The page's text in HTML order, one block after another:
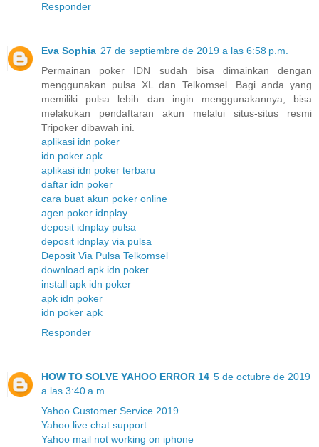
Responder
Eva Sophia 27 de septiembre de 2019 a las 6:58 p.m.
Permainan poker IDN sudah bisa dimainkan dengan
menggunakan pulsa XL dan Telkomsel. Bagi anda yang
memiliki pulsa lebih dan ingin menggunakannya, bisa
melakukan pendaftaran akun melalui situs-situs resmi
Tripoker dibawah ini.
aplikasi idn poker
idn poker apk
aplikasi idn poker terbaru
daftar idn poker
cara buat akun poker online
agen poker idnplay
deposit idnplay pulsa
deposit idnplay via pulsa
Deposit Via Pulsa Telkomsel
download apk idn poker
install apk idn poker
apk idn poker
idn poker apk
Responder
HOW TO SOLVE YAHOO ERROR 14 5 de octubre de 2019
a las 3:40 a.m.
Yahoo Customer Service 2019
Yahoo live chat support
Yahoo mail not working on iphone